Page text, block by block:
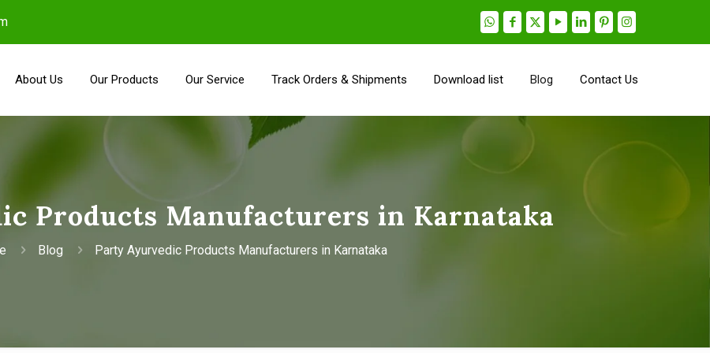
About Us Our Products Our Service Track Orders & Shipments Download list Blog Contact Us
Products Manufacturers in Karnataka
Blog Party Ayurvedic Products Manufacturers in Karnataka